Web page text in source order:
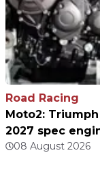
Road Racing
Moto2:
2027 spec
08 August 2026